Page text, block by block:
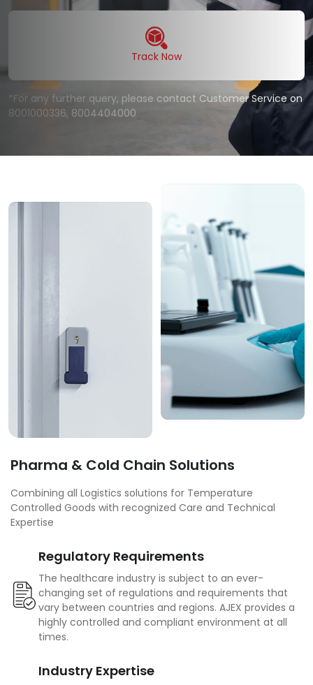
Track Now
*For any further query, please contact Customer Service on
8001000336, 8004404000
Pharma & Cold Chain Solutions
Combining all Logistics solutions for Temperature
Controlled Goods with recognized Care and Technical
Expertise
Regulatory Requirements
The healthcare industry is subject to an ever-
changing set of regulations and requirements that
vary between countries and regions. AJEX provides a
highly controlled and compliant environment at all
times.
Industry Expertise